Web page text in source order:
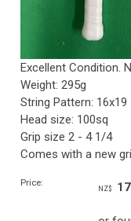
Excellent Condition.
Weight: 295g
String Pattern: 16x19
Head size: 100sq
Grip size 2 - 4 1/4
Comes with a new
Price:
NZ$